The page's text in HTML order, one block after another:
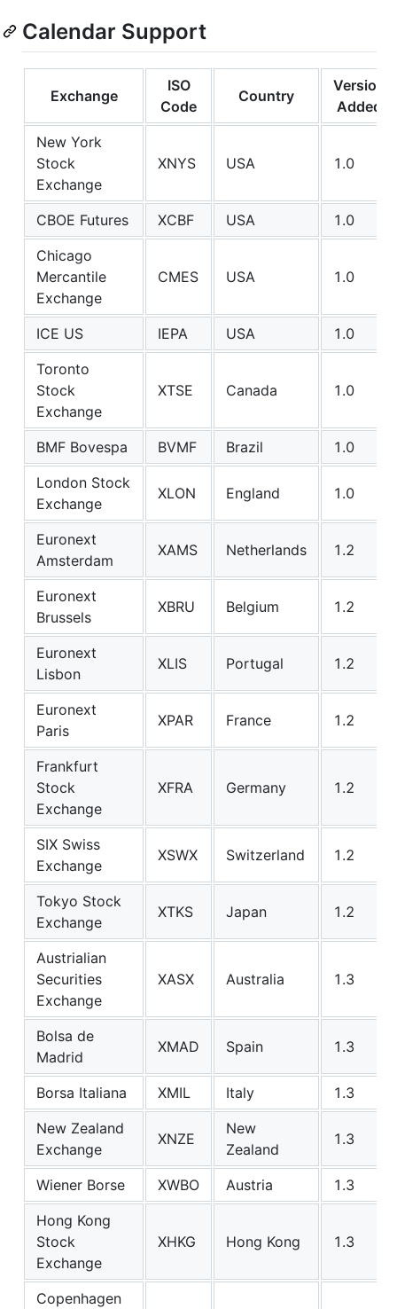
Calendar Support
Exchange
ISO
Code
Country
Version
Added
New York
Stock
Exchange
XNYS USA 1.0
CBOE Futures XCBF USA
1.0
Chicago
Mercantile
Exchange
CMES USA 1.0
ICE US IEPA USA
1.0
Toronto
Stock
Exchange
XTSE Canada 1.0
BMF Bovespa BVMF Brazil
1.0
London Stock
Exchange
XLON England 1.0
Euronext
Amsterdam
XAMS Netherlands 1.2
Euronext
Brussels
XBRU Belgium 1.2
Euronext
Lisbon
XLIS Portugal 1.2
Euronext
Paris
XPAR France 1.2
Frankfurt
Stock
Exchange
XFRA Germany 1.2
SIX Swiss
Exchange
XSWX Switzerland 1.2
Tokyo Stock
Exchange
XTKS Japan 1.2
Austrialian
Securities
Exchange
XASX Australia 1.3
Bolsa de
Madrid
XMAD Spain 1.3
Borsa Italiana XMIL Italy
1.3
New Zealand
Exchange
XNZE
New
Zealand
1.3
Wiener Borse XWBO Austria
1.3
Hong Kong
Stock
Exchange
XHKG Hong Kong 1.3
Copenhagen